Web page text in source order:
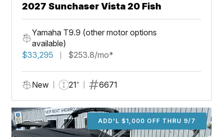
2027 Sunchaser Vista 20 Fish
Yamaha T9.9 (other motor options
available)
$33,295
$253.8/mo*
New 21' 6671
ADD'L $1,000 OFF THRU 9/7